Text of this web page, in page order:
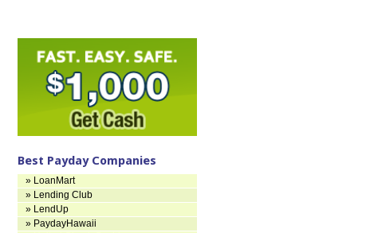
Best Payday Companies
» LoanMart
» Lending Club
» LendUp
» PaydayHawaii